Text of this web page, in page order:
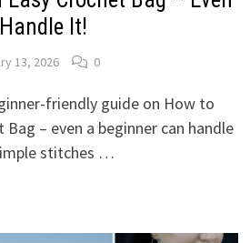
It!
13, 2026 0
friendly guide on How to
Bag – even a beginner can handle
stitches …